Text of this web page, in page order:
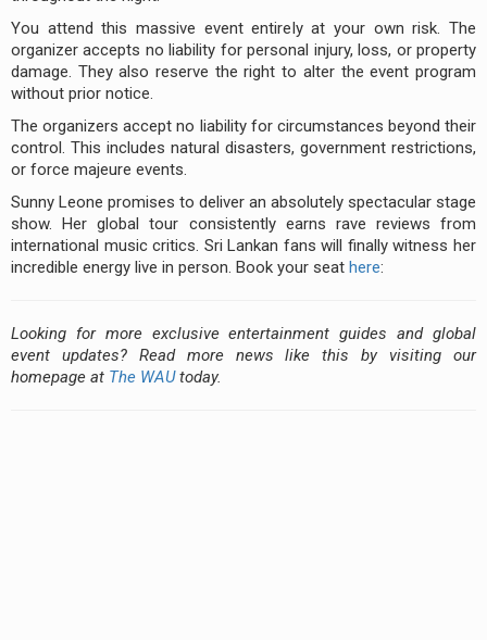
You attend this massive event entirely at your own risk. The
organizer accepts no liability for personal injury, loss, or property
damage. They also reserve the right to alter the event program
without prior notice.
The organizers accept no liability for circumstances beyond their
control. This includes natural disasters, government restrictions,
or force majeure events.
Sunny Leone promises to deliver an absolutely spectacular stage
show. Her global tour consistently earns rave reviews from
international music critics. Sri Lankan fans will finally witness her
incredible energy live in person. Book your seat here:
Looking for more exclusive entertainment guides and global
event updates? Read more news like this by visiting our
homepage at The WAUtoday.